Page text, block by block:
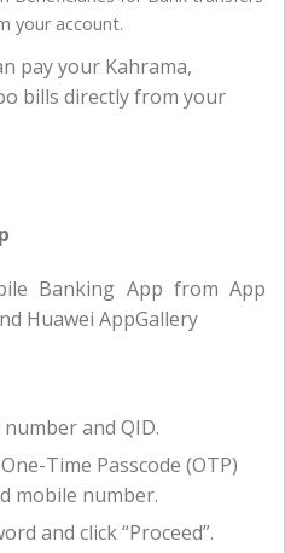
your account.
pay your Kahrama,
bills directly from your
Banking App from App
Huawei AppGallery
and QID.
Time Passcode (OTP)
mobile number.
and click “Proceed”.